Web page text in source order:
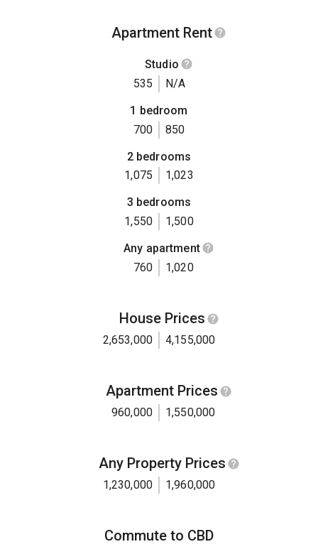
Apartment Rent
Studio
535
N/A
1 bedroom
700
850
2 bedrooms
1,075
1,023
3 bedrooms
1,550
1,500
Any apartment
760
1,020
House Prices
2,653,000 4,155,000
Apartment Prices
960,000 1,550,000
Any Property Prices
1,230,000 1,960,000
Commute to CBD